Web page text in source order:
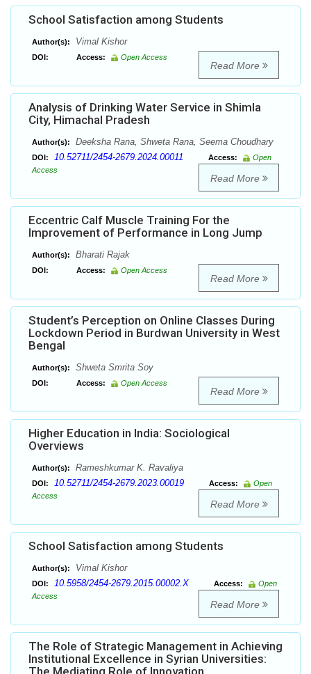
School Satisfaction among Students
Author(s): Vimal Kishor
DOI: Access: Open Access
Read More
Analysis of Drinking Water Service in Shimla
City, Himachal Pradesh
Author(s): Deeksha Rana, Shweta Rana, Seema Choudhary
DOI: 10.52711/2454-2679.2024.00011 Access:
Open
Access
Read More
Eccentric Calf Muscle Training For the
Improvement of Performance in Long Jump
Author(s): Bharati Rajak
DOI: Access: Open Access
Read More
Student’s Perception on Online Classes During
Lockdown Period in Burdwan University in West
Bengal
Author(s): Shweta Smrita Soy
DOI: Access: Open Access
Read More
Higher Education in India: Sociological
Overviews
Author(s): Rameshkumar K. Ravaliya
DOI: 10.52711/2454-2679.2023.00019 Access:
Open
Access
Read More
School Satisfaction among Students
Author(s): Vimal Kishor
DOI: 10.5958/2454-2679.2015.00002.X Access:
Open
Access
Read More
The Role of Strategic Management in Achieving
Institutional Excellence in Syrian Universities: